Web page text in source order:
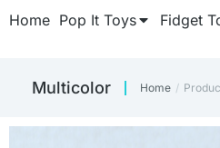
Home Pop It Toys Fidget
‎Multicolor You are
Home